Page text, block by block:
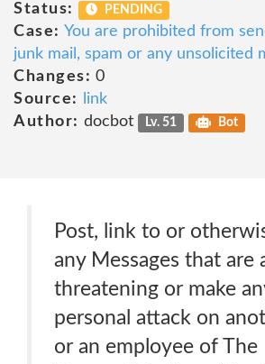
Status:
PENDING
Case: You are prohibited from
junk mail, spam or any unsolicited
Changes: 0
Source:
link
Author: docbot Lv. 51 Bot
Post, link to or
any Messages that are
threatening or make
personal attack on
or an employee of The